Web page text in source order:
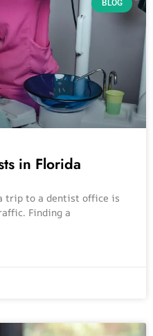
BLOG
in Florida
trip to a dentist office is
Finding a